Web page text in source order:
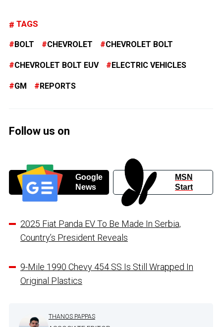
TAGS
BOLT CHEVROLET CHEVROLET BOLT
CHEVROLET BOLT EUV ELECTRIC VEHICLES
GM REPORTS
Follow us on
Google
News
MSN
Start
2025 Fiat Panda EV To Be Made In Serbia,
Country’s President Reveals
9-Mile 1990 Chevy 454 SS Is Still Wrapped In
Original Plastics
THANOS PAPPAS